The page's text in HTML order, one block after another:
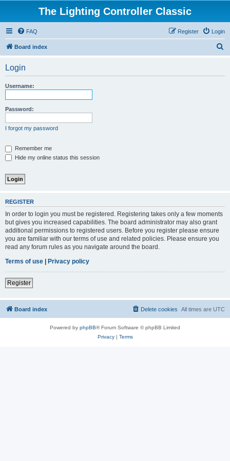
The Lighting Controller Classic
FAQ Login
Register
Board index
Login
Username:
Password:
I forgot my password
Remember me
Hide my online status this session
REGISTER
In order to login you must be registered. Registering takes only a few moments
but gives you increased capabilities. The board administrator may also grant
additional permissions to registered users. Before you register please ensure
you are familiar with our terms of use and related policies. Please ensure you
read any forum rules as you navigate around the board.
Terms of use | Privacy policy
Register
Board index All times are UTC
Delete cookies
Powered by phpBB® Forum Software © phpBB Limited
Privacy| Terms